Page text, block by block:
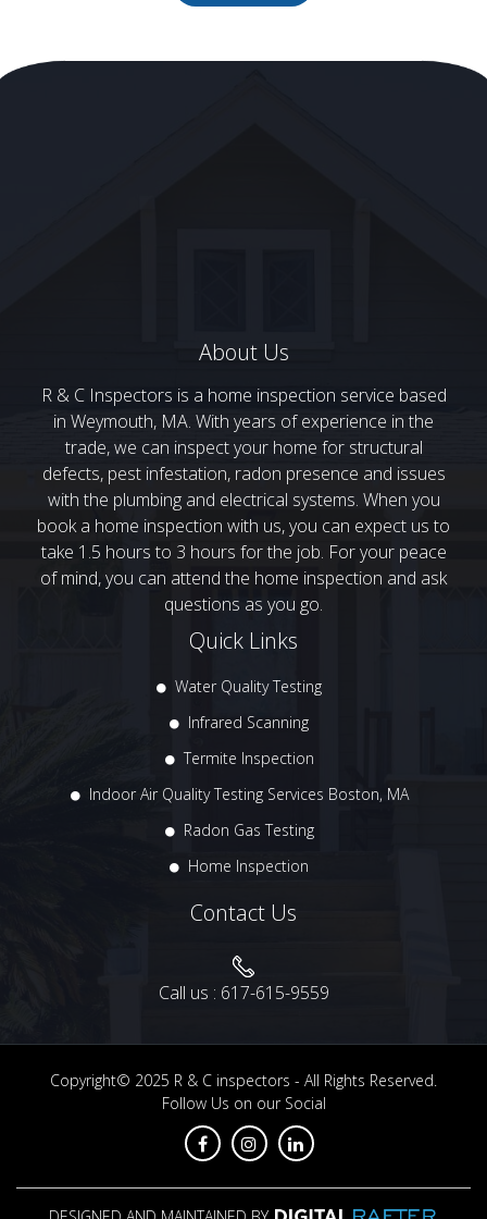
About Us
R & C Inspectors is a home inspection service based
in Weymouth, MA. With years of experience in the
trade, we can inspect your home for structural
defects, pest infestation, radon presence and issues
with the plumbing and electrical systems. When you
book a home inspection with us, you can expect us to
take 1.5 hours to 3 hours for the job. For your peace
of mind, you can attend the home inspection and ask
questions as you go.
Quick Links
Water Quality Testing
Infrared Scanning
Termite Inspection
Indoor Air Quality Testing Services Boston, MA
Radon Gas Testing
Home Inspection
Contact Us
Call us : 617-615-9559
Copyright© 2025 R & C inspectors - All Rights Reserved.
Follow Us on our Social